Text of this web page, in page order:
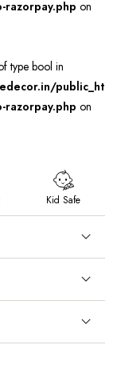
on
type bool in
public_ht
on
Kid Safe